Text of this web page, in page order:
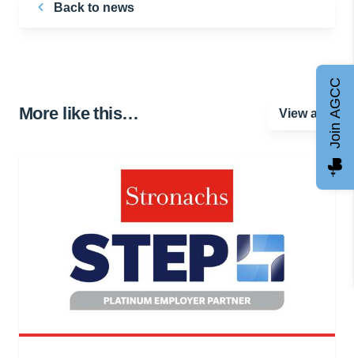
Back to news
More like this… View all Join AGCC